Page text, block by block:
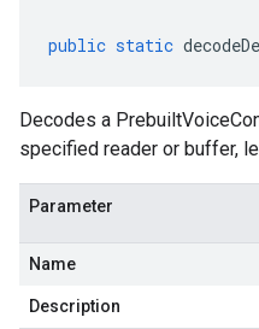
public static
Decodes a
specified reader or buffer,
Parameter
Name
Description